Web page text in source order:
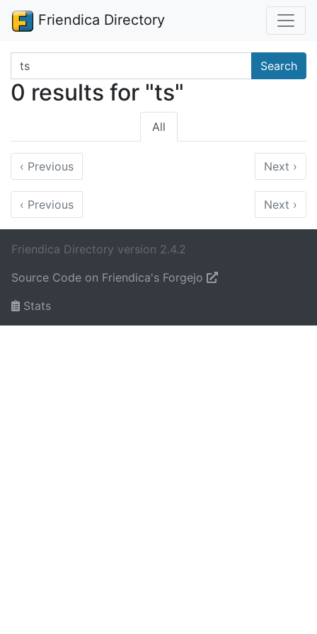
Friendica Directory
Search terms Search
0 results for "ts"
All
‹ Previous Next ›
‹ Previous Next ›
Friendica Directory version 2.4.2
Source Code on Friendica's Forgejo
Stats